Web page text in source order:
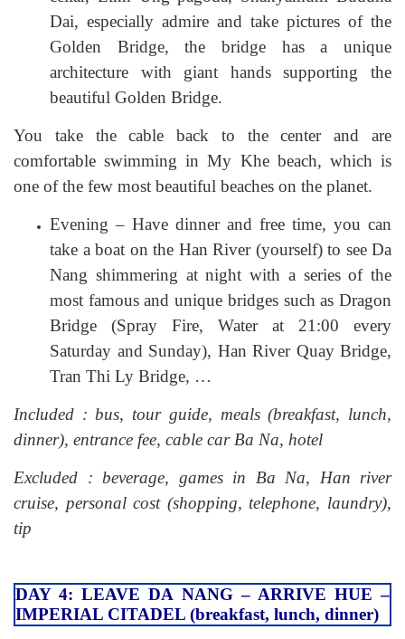
Dai, especially admire and take pictures of the
Golden Bridge, the bridge has a unique
architecture with giant hands supporting the
beautiful Golden Bridge.
You take the cable back to the center and are
comfortable swimming in My Khe beach, which is
one of the few most beautiful beaches on the planet.
Evening – Have dinner and free time, you can
take a boat on the Han River (yourself) to see Da
Nang shimmering at night with a series of the
most famous and unique bridges such as Dragon
Bridge (Spray Fire, Water at 21:00 every
Saturday and Sunday), Han River Quay Bridge,
Tran Thi Ly Bridge, …
Included : bus, tour guide, meals (breakfast, lunch,
dinner), entrance fee, cable car Ba Na, hotel
Excluded : beverage, games in Ba Na, Han river
cruise, personal cost (shopping, telephone, laundry),
tip
DAY 4: LEAVE DA NANG – ARRIVE HUE –
IMPERIAL CITADEL (breakfast, lunch, dinner)